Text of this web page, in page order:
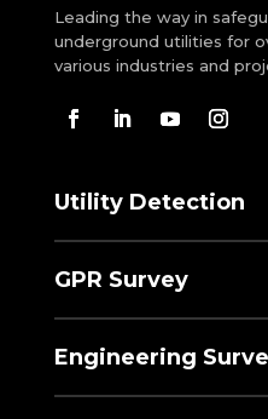
Leading the way in
underground utilities for
various industries and
Utility Detection
GPR Survey
Engineering